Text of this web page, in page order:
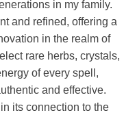
in my family.
and refined, offering a
in the realm of
rare herbs, crystals,
of every spell,
and effective.
its connection to the